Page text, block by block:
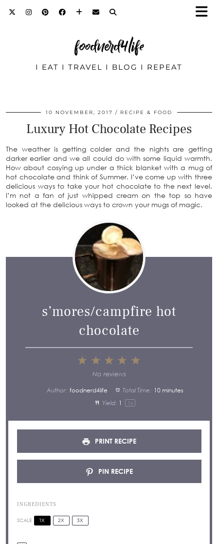
foodnerd4life
I EAT I TRAVEL I BLOG I REPEAT
10 NOVEMBER, 2017 RECIPE & FOOD
Luxury Hot Chocolate Recipes
The weather is getting colder and the nights are getting
darker earlier and we all could do with some liquid warmth.
How about cosying up under a thick blanket with a mug of
hot chocolate and think of Summer. I’ve come up with three
delicious ways to take your hot chocolate to the next level.
I’m not a fan of just whipped cream on the top so have
looked at the delicious ways to crown your mugs of magic.
s’mores/campfire hot
chocolate
5
3
Stars
2
Stars
Star
No reviews
Author: foodnerd4life Total Time: 10 minutes
Yield: 1 1 x
PRINT RECIPE
PIN RECIPE
INGREDIENTS
SCALE 1X 2X 3X